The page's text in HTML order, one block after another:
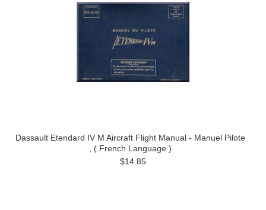
Dassault Etendard IV M Aircraft Flight Manual - Manuel Pilote
, ( French Language )
$14.85